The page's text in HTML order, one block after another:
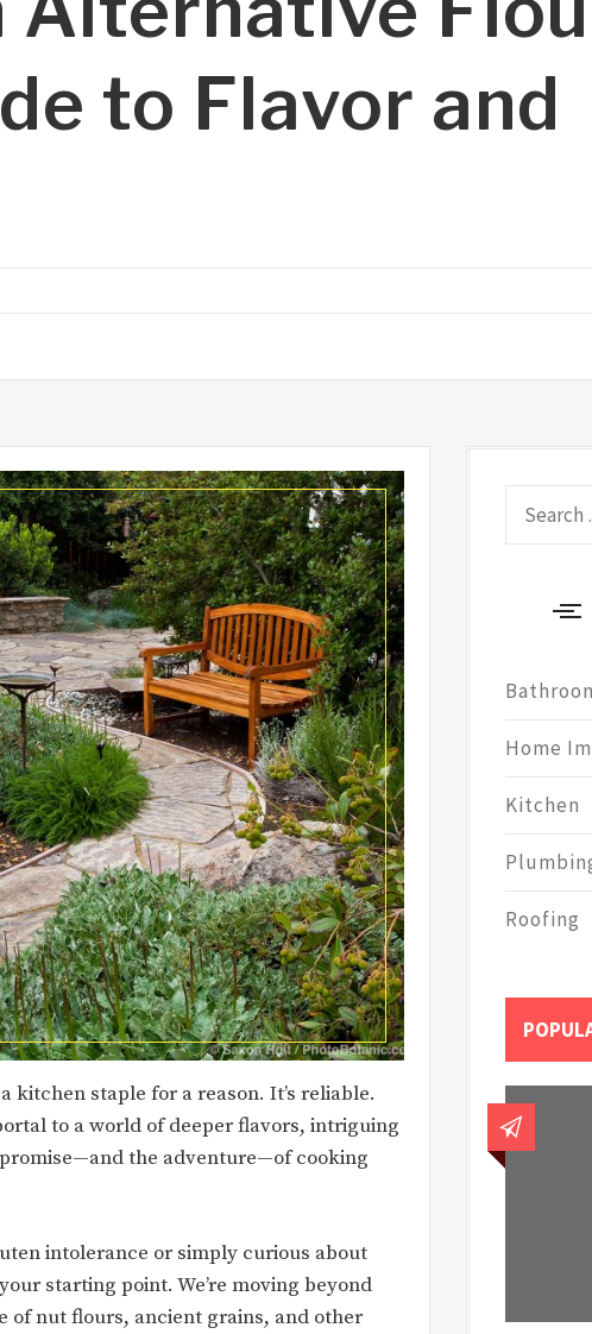
to Flavor and
kitchen staple for a reason. It’s reliable.
to a world of deeper flavors, intriguing
the adventure—of cooking
intolerance or simply curious about
starting point. We’re moving beyond
of nut flours, ancient grains, and other
Home
Kitchen
Roofing